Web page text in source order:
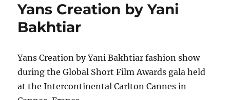
Yans Creation by Yani
Bakhtiar
Yans Creation by Yani Bakhtiar fashion show
during the Global Short Film Awards gala held
at the Intercontinental Carlton Cannes in